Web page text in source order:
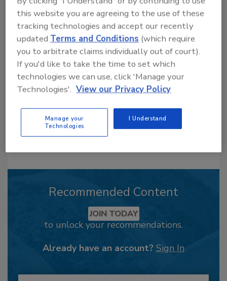
Looking for a reprint of this article?
From high-res PDFs to custom plaques,
order your copy today!
Recommended Content
JOIN TODAY
to unlock your recommendations.
Already have an account? Sign In
this website you are agreeing to the use of these
tracking technologies and accept our recently
updatedTerms and Conditions (which require
you to arbitrate claims individually out of court).
If you'd like to take the time to set which
technologies we can use, click 'Manage your
Technologies'. View our Privacy Policy
Manage your
Technologies
I Understand